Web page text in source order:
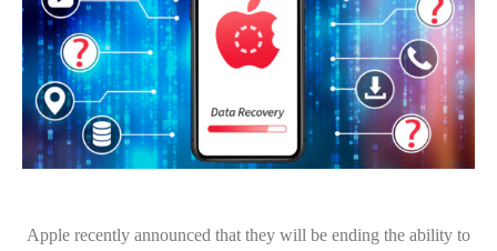
Apple recently announced that they will be ending the ability to